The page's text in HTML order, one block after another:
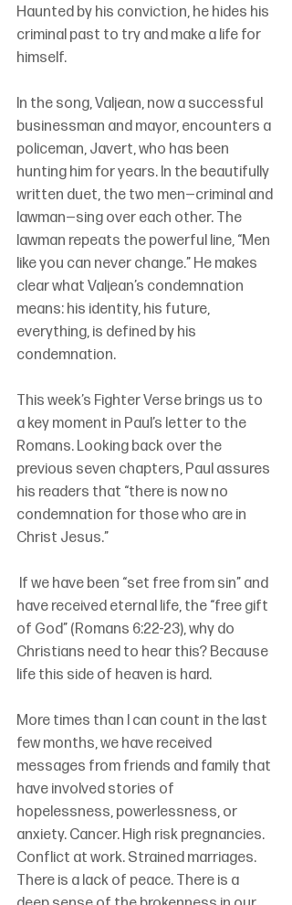
Haunted by his conviction, he hides his
criminal past to try and make a life for
himself.
In the song, Valjean, now a successful
businessman and mayor, encounters a
policeman, Javert, who has been
hunting him for years. In the beautifully
written duet, the two men—criminal and
lawman—sing over each other. The
lawman repeats the powerful line, “Men
like you can never change.” He makes
clear what Valjean’s condemnation
means: his identity, his future,
everything, is defined by his
condemnation.
This week’s Fighter Verse brings us to
a key moment in Paul’s letter to the
Romans. Looking back over the
previous seven chapters, Paul assures
his readers that “there is now no
condemnation for those who are in
Christ Jesus.”
If we have been “set free from sin” and
have received eternal life, the “free gift
of God” (Romans 6:22-23), why do
Christians need to hear this? Because
life this side of heaven is hard.
More times than I can count in the last
few months, we have received
messages from friends and family that
have involved stories of
hopelessness, powerlessness, or
anxiety. Cancer. High risk pregnancies.
Conflict at work. Strained marriages.
There is a lack of peace. There is a